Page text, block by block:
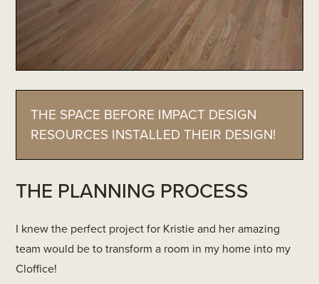
THE SPACE BEFORE IMPACT DESIGN
RESOURCES INSTALLED THEIR DESIGN!
THE PLANNING PROCESS
I knew the perfect project for Kristie and her amazing
team would be to transform a room in my home into my
Cloffice!